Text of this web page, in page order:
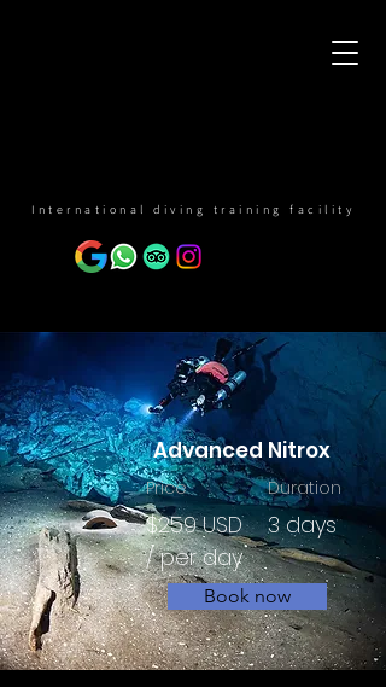
International diving training facility
Advanced Nitrox
Price
$259 USD
/ per day
Duration
3 days
Book now